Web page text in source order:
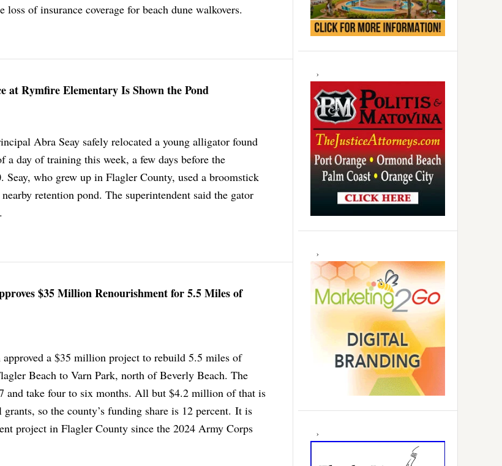
loss of insurance coverage for beach dune walkovers.
at Rymfire Elementary Is Shown the Pond
Abra Seay safely relocated a young alligator found
a day of training this week, a few days before the
who grew up in Flagler County, used a broomstick
retention pond. The superintendent said the gator
$35 Million Renourishment for 5.5 Miles of
a $35 million project to rebuild 5.5 miles of
Beach to Varn Park, north of Beverly Beach. The
and take four to six months. All but $4.2 million of that is
so the county’s funding share is 12 percent. It is
project in Flagler County since the 2024 Army Corps